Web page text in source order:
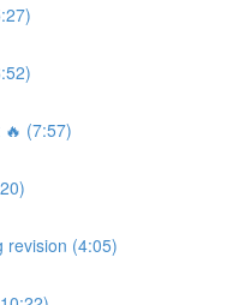
(7:57)
revision (4:05)